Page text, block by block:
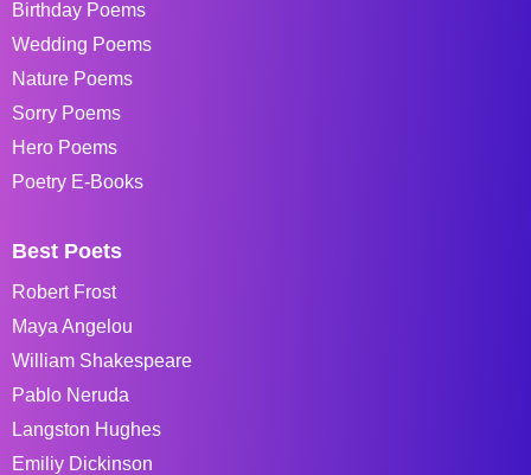
Birthday Poems
Wedding Poems
Nature Poems
Sorry Poems
Hero Poems
Poetry E-Books
Best Poets
Robert Frost
Maya Angelou
William Shakespeare
Pablo Neruda
Langston Hughes
Emiliy Dickinson